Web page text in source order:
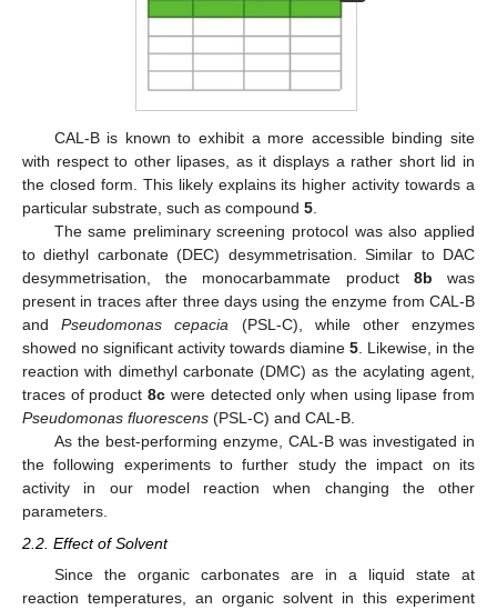
CAL-B is known to exhibit a more accessible binding site
with respect to other lipases, as it displays a rather short lid in
the closed form. This likely explains its higher activity towards a
particular substrate, such as compound 5.
The same preliminary screening protocol was also applied
to diethyl carbonate (DEC) desymmetrisation. Similar to DAC
desymmetrisation, the monocarbammate product 8b was
present in traces after three days using the enzyme from CAL-B
andPseudomonas cepacia (PSL-C), while other enzymes
showed no significant activity towards diamine 5. Likewise, in the
reaction with dimethyl carbonate (DMC) as the acylating agent,
traces of product8c were detected only when using lipase from
Pseudomonas fluorescens (PSL-C) and CAL-B.
As the best-performing enzyme, CAL-B was investigated in
the following experiments to further study the impact on its
activity in our model reaction when changing the other
parameters.
2.2. Effect of Solvent
Since the organic carbonates are in a liquid state at
reaction temperatures, an organic solvent in this experiment